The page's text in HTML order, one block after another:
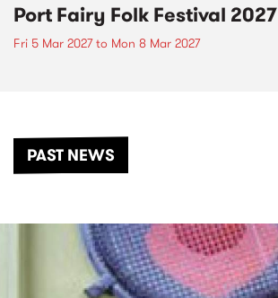
Port Fairy Folk Festival 2027
Fri 5 Mar 2027to Mon 8 Mar 2027
PAST NEWS